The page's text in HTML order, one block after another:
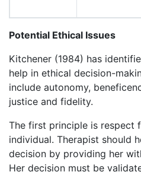
Potential Ethical Issues
Kitchener (1984) has
help in ethical decision-
include autonomy,
justice and fidelity.
The first principle is respect
individual. Therapist should
decision by providing her
Her decision must be